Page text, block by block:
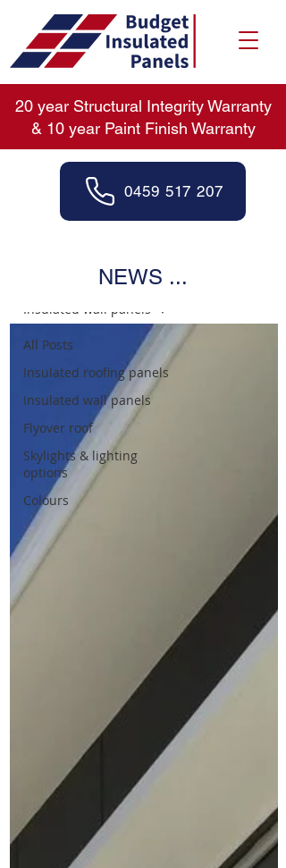
0459 517 207
20 year Structural Integrity Warranty
& 10 year Paint Finish Warranty
All Posts
Insulated roofing panels
Insulated wall panels
Flyover roof
Skylights & lighting
options
Colours
Insulated wall panels
NEWS ...